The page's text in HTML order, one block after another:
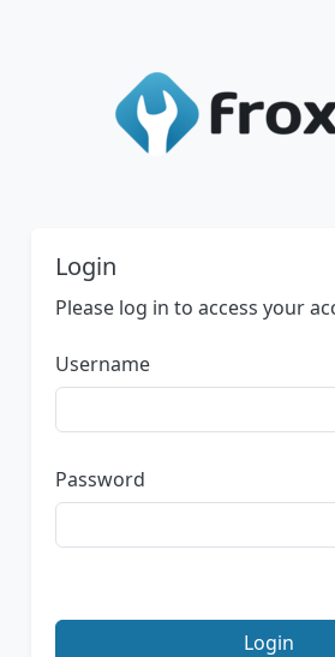
Login
Please log in to access your
Username
Password
Login